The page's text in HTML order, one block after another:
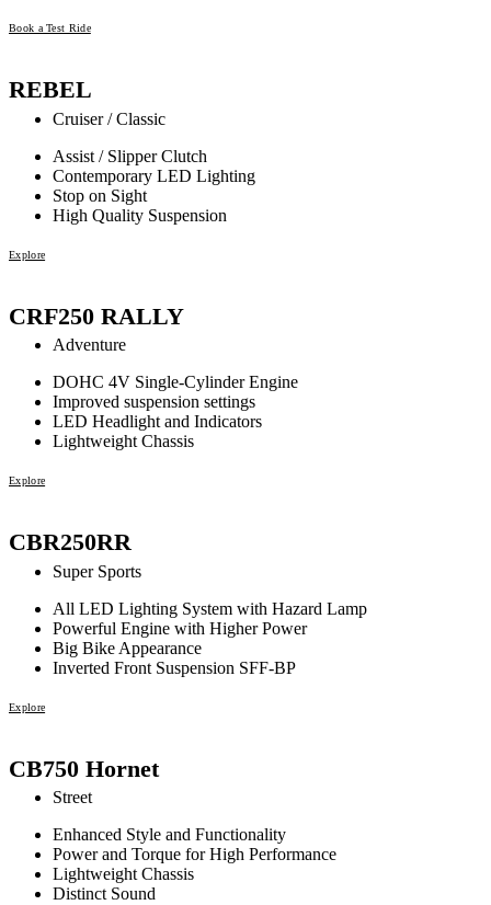
Book a Test Ride
REBEL
Cruiser / Classic
Assist / Slipper Clutch
Contemporary LED Lighting
Stop on Sight
High Quality Suspension
Explore
CRF250 RALLY
Adventure
DOHC 4V Single-Cylinder Engine
Improved suspension settings
LED Headlight and Indicators
Lightweight Chassis
Explore
CBR250RR
Super Sports
All LED Lighting System with Hazard Lamp
Powerful Engine with Higher Power
Big Bike Appearance
Inverted Front Suspension SFF-BP
Explore
CB750 Hornet
Street
Enhanced Style and Functionality
Power and Torque for High Performance
Lightweight Chassis
Distinct Sound